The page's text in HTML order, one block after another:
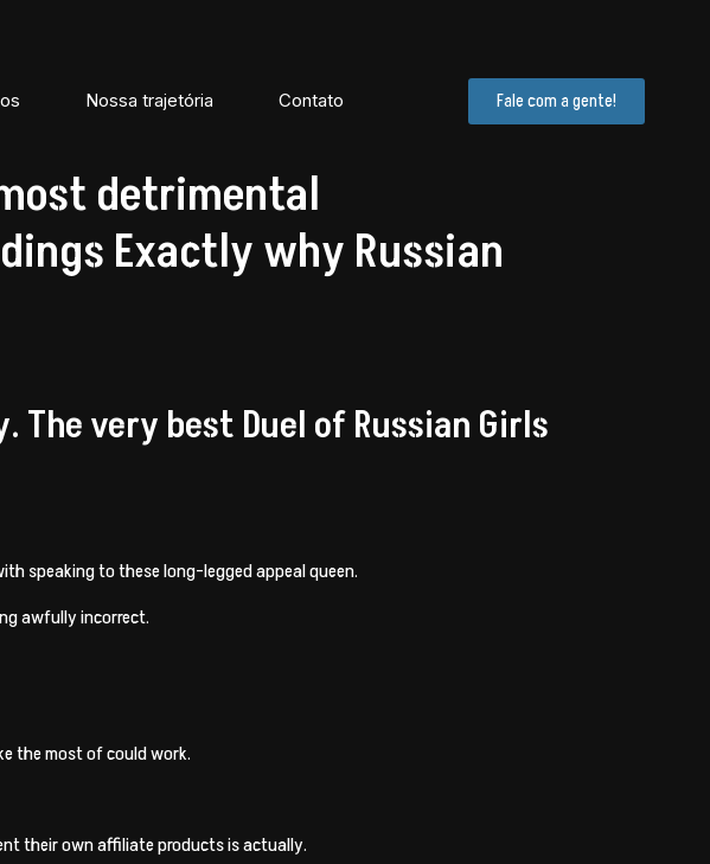
Nossa trajetória Contato Fale com a gente!
detrimental
Exactly why Russian
The very best Duel of Russian Girls
speaking to these long-legged appeal queen.
awfully incorrect.
the most of could work.
their own affiliate products is actually.